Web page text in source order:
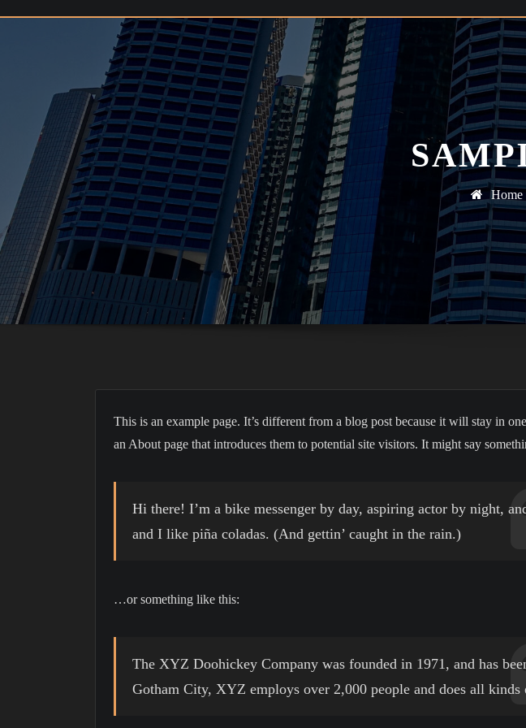
Home
This is an example page. It’s different from a blog post because it will stay in
an About page that introduces them to potential site visitors. It might say
Hi there! I’m a bike messenger by day, aspiring actor by night,
and I like piña coladas. (And gettin’ caught in the rain.)
…or something like this:
The XYZ Doohickey Company was founded in 1971, and has
Gotham City, XYZ employs over 2,000 people and does all